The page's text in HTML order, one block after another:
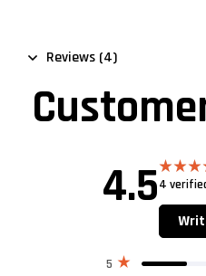
Reviews (4)
4.5 Rated
4
5